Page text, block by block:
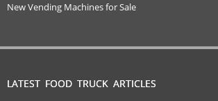
New Vending Machines for Sale
LATEST FOOD TRUCK ARTICLES